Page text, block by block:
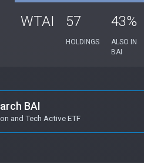
WTAI 57
HOLDINGS
43%
ALSO IN
BAI
BAI
and Tech Active ETF